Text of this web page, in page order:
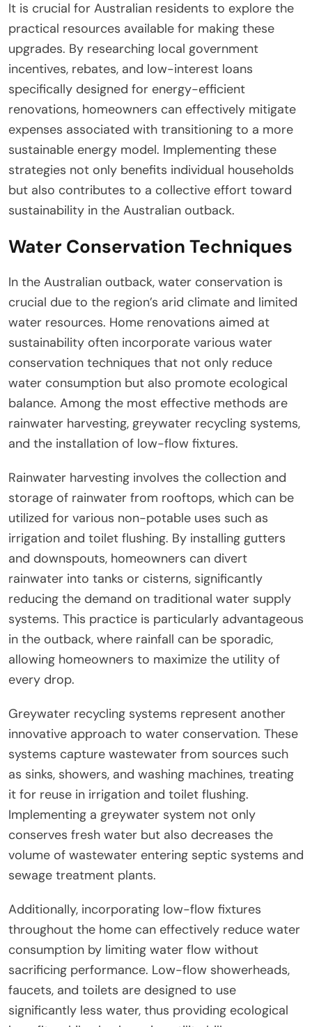
It is crucial for Australian residents to explore the
practical resources available for making these
upgrades. By researching local government
incentives, rebates, and low-interest loans
specifically designed for energy-efficient
renovations, homeowners can effectively mitigate
expenses associated with transitioning to a more
sustainable energy model. Implementing these
strategies not only benefits individual households
but also contributes to a collective effort toward
sustainability in the Australian outback.
Water Conservation Techniques
In the Australian outback, water conservation is
crucial due to the region’s arid climate and limited
water resources. Home renovations aimed at
sustainability often incorporate various water
conservation techniques that not only reduce
water consumption but also promote ecological
balance. Among the most effective methods are
rainwater harvesting, greywater recycling systems,
and the installation of low-flow fixtures.
Rainwater harvesting involves the collection and
storage of rainwater from rooftops, which can be
utilized for various non-potable uses such as
irrigation and toilet flushing. By installing gutters
and downspouts, homeowners can divert
rainwater into tanks or cisterns, significantly
reducing the demand on traditional water supply
systems. This practice is particularly advantageous
in the outback, where rainfall can be sporadic,
allowing homeowners to maximize the utility of
every drop.
Greywater recycling systems represent another
innovative approach to water conservation. These
systems capture wastewater from sources such
as sinks, showers, and washing machines, treating
it for reuse in irrigation and toilet flushing.
Implementing a greywater system not only
conserves fresh water but also decreases the
volume of wastewater entering septic systems and
sewage treatment plants.
Additionally, incorporating low-flow fixtures
throughout the home can effectively reduce water
consumption by limiting water flow without
sacrificing performance. Low-flow showerheads,
faucets, and toilets are designed to use
significantly less water, thus providing ecological